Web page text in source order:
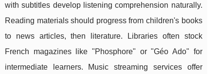
with subtitles develop listening comprehension naturally.
Reading materials should progress from children's books
to news articles, then literature. Libraries often stock
French magazines like "Phosphore" or "Géo Ado" for
intermediate learners. Music streaming services offer